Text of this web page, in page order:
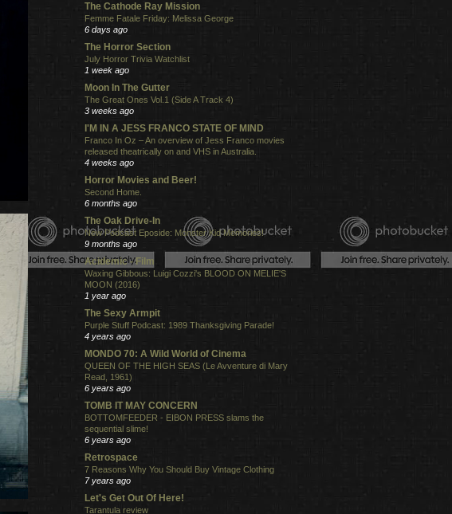
The Cathode Ray Mission
Femme Fatale Friday: Melissa George
6 days ago
The Horror Section
July Horror Trivia Watchlist
1 week ago
Moon In The Gutter
The Great Ones Vol.1 (Side A Track 4)
3 weeks ago
I'M IN A JESS FRANCO STATE OF MIND
Franco In Oz – An overview of Jess Franco movies
released theatrically on and VHS in Australia.
4 weeks ago
Horror Movies and Beer!
Second Home.
6 months ago
The Oak Drive-In
New Podcast Eposide: Monster Kid Memories!
9 months ago
Acidemic - Film
Waxing Gibbous: Luigi Cozzi's BLOOD ON MELIE'S
MOON (2016)
1 year ago
The Sexy Armpit
Purple Stuff Podcast: 1989 Thanksgiving Parade!
4 years ago
MONDO 70: A Wild World of Cinema
QUEEN OF THE HIGH SEAS (Le Avventure di Mary
Read, 1961)
6 years ago
TOMB IT MAY CONCERN
BOTTOMFEEDER - EIBON PRESS slams the
sequential slime!
6 years ago
Retrospace
7 Reasons Why You Should Buy Vintage Clothing
7 years ago
Let's Get Out Of Here!
Tarantula review